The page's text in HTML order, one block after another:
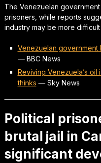
The Venezuelan
prisoners, while reports
industry may be more
Venezuelan
— BBC News
Reviving Venezuela’s
thinks — Sky News
Political
brutal jail in
significant